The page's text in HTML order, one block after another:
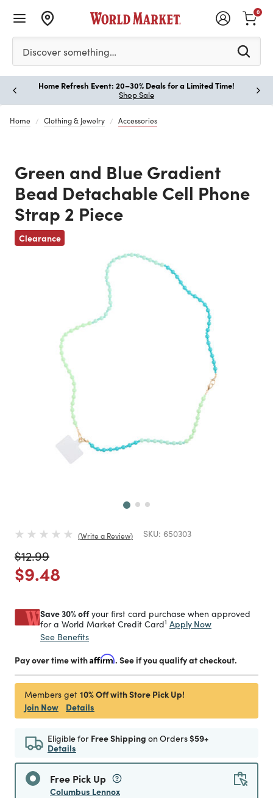
Please enter at least 3 characters to see search
Discover something…
0
Home Refresh Event: 20–30% Deals for a Limited Time!
Shop Sale
Home Clothing & Jewelry Accessories
Green and Blue Gradient
Bead Detachable Cell Phone
Strap 2 Piece
Clearance
Previous
Write a Review SKU: 650303
Price reduced from
$12.99to
Price reduced from
$9.48
Save 30% offyour first card purchase when approved
for a World Market Credit Card1 Apply Now
See Benefits
Pay over time withAffirm. See if you qualify at checkout.
Members get 10% Off with Store Pick Up!
Join Now
Details
Eligible for Free Shipping on Orders$59+
Details
Free Pick Up
Columbus Lennox